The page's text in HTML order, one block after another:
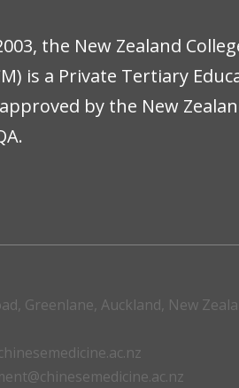
the New Zealand
is a Private Tertiary
by the New
Greenlane, Auckland, New